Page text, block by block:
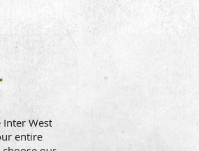
Inter West
entire